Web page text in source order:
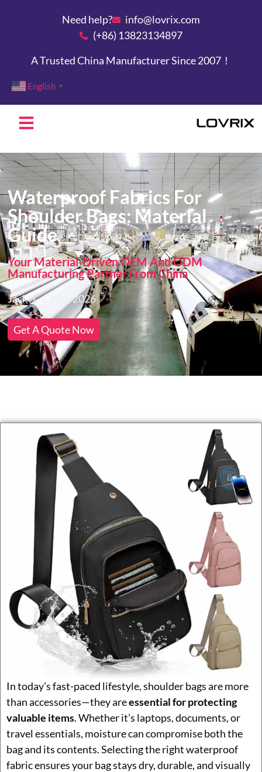
Need help?
info@lovrix.com
(+86) 13823134897
A Trusted China Manufacturer Since 2007！
English ▼
Waterproof Fabrics For
Shoulder Bags: Material
Guide
Your Material-Driven OEM And ODM
Manufacturing Partner From China
Jack 13/05/2026
Get A Quote Now
In today’s fast-paced lifestyle, shoulder bags are more
than accessories—they areessential for protecting
valuable items. Whether it’s laptops, documents, or
travel essentials, moisture can compromise both the
bag and its contents. Selecting the right waterproof
fabric ensures your bag stays dry, durable, and visually